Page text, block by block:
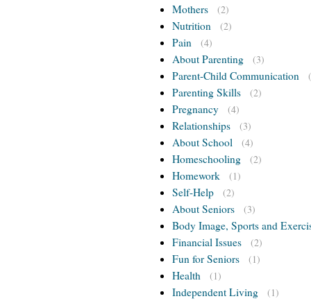
Mothers (2)
Nutrition (2)
Pain (4)
About Parenting (3)
Parent-Child Communication
Parenting Skills (2)
Pregnancy (4)
Relationships (3)
About School (4)
Homeschooling (2)
Homework (1)
Self-Help (2)
About Seniors (3)
Body Image, Sports and
Financial Issues
(2)
Fun for Seniors (1)
Health (1)
Independent Living (1)